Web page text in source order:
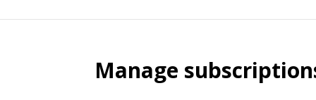
Manage